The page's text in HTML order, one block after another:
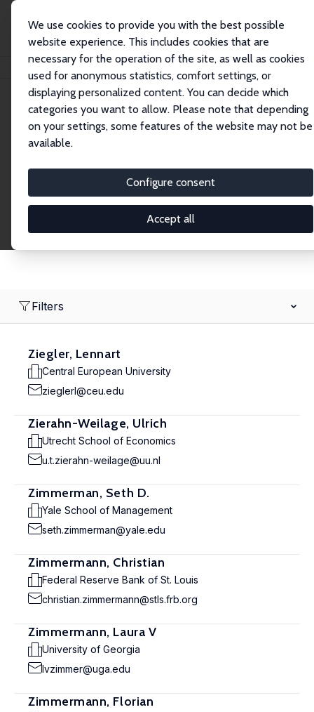
We use cookies to provide you with the best possible
website experience. This includes cookies that are
necessary for the operation of the site, as well as cookies
used for anonymous statistics, comfort settings, or
displaying personalized content. You can decide which
categories you want to allow. Please note that depending
on your settings, some features of the website may not be
available.
Configure consent
Accept all
Search
Research Fellows
Filters
Ziegler, Lennart
Central European University
zieglerl@ceu.edu
Zierahn-Weilage, Ulrich
Utrecht School of Economics
u.t.zierahn-weilage@uu.nl
Zimmerman, Seth D.
Yale School of Management
seth.zimmerman@yale.edu
Zimmermann, Christian
Federal Reserve Bank of St. Louis
christian.zimmermann@stls.frb.org
Zimmermann, Laura V
University of Georgia
lvzimmer@uga.edu
Zimmermann, Florian